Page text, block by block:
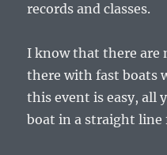
records and classes.
I know that there are
there with fast boats
this event is easy, all
boat in a straight line